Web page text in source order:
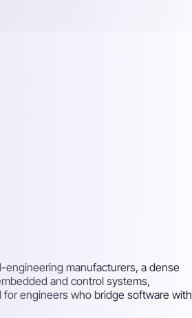
engineering manufacturers, a dense
and control systems,
engineers who bridge software with